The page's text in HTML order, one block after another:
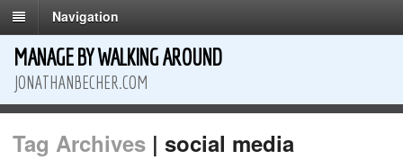
Navigation
MANAGE BY WALKING AROUND
JONATHANBECHER.COM
Tag Archives | social media